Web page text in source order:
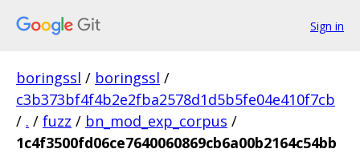
Sign in
boringssl / boringssl /
c3b373bf4f4b2e2fba2578d1d5b5fe04e410f7cb
/ . / fuzz / bn_mod_exp_corpus /
1c4f3500fd06ce7640060869cb6a00b2164c54bb